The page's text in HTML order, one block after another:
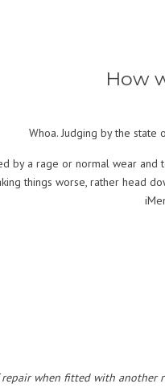
How
Whoa. Judging by the state
by a rage or normal wear and
things worse, rather head
repair when fitted with another